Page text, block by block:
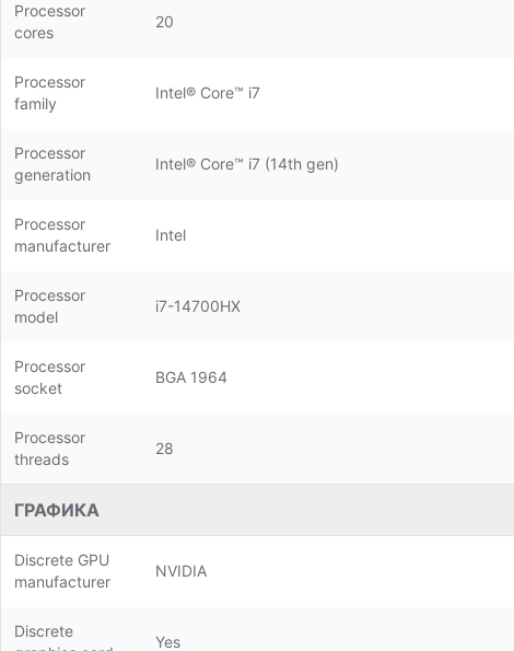
Processor
cores
20
Processor
family
Intel® Core™ i7
Processor
generation
Intel® Core™ i7 (14th gen)
Processor
manufacturer
Intel
Processor
model
i7-14700HX
Processor
socket
BGA 1964
Processor
threads
28
ГРАФИКА
Discrete GPU
manufacturer
NVIDIA
Discrete
Yes